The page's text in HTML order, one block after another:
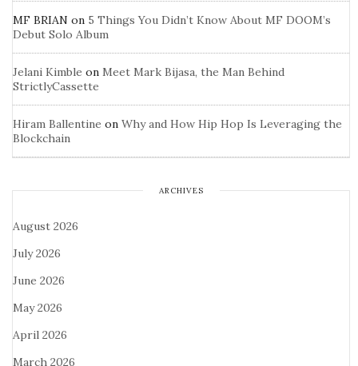
MF BRIAN on 5 Things You Didn’t Know About MF DOOM’s
Debut Solo Album
Jelani Kimble on Meet Mark Bijasa, the Man Behind
StrictlyCassette
Hiram Ballentine on Why and How Hip Hop Is Leveraging the
Blockchain
ARCHIVES
August 2026
July 2026
June 2026
May 2026
April 2026
March 2026